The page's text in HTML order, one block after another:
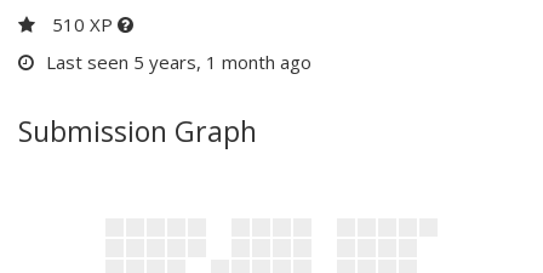
510 XP
Last seen 5 years, 1 month ago
Submission Graph